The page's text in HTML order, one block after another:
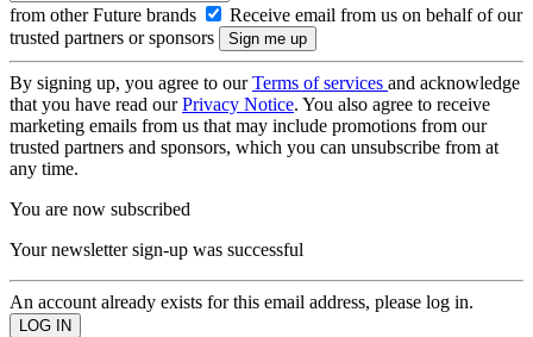
from other Future brands
Receive email from us on behalf of our
trusted partners or sponsors
By signing up, you agree to ourTerms of services and acknowledge
that you have read ourPrivacy Notice. You also agree to receive
marketing emails from us that may include promotions from our
trusted partners and sponsors, which you can unsubscribe from at
any time.
You are now subscribed
Your newsletter sign-up was successful
An account already exists for this email address, please log in.